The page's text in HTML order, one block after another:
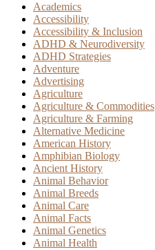
Academics
Accessibility
Accessibility & Inclusion
ADHD & Neurodiversity
ADHD Strategies
Adventure
Advertising
Agriculture
Agriculture & Commodities
Agriculture & Farming
Alternative Medicine
American History
Amphibian Biology
Ancient History
Animal Behavior
Animal Breeds
Animal Care
Animal Facts
Animal Genetics
Animal Health